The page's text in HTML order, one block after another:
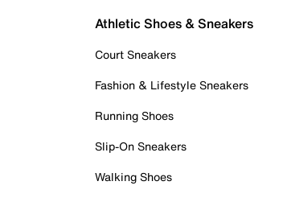
Athletic Shoes & Sneakers
Court Sneakers
Fashion & Lifestyle Sneakers
Running Shoes
Slip-On Sneakers
Walking Shoes